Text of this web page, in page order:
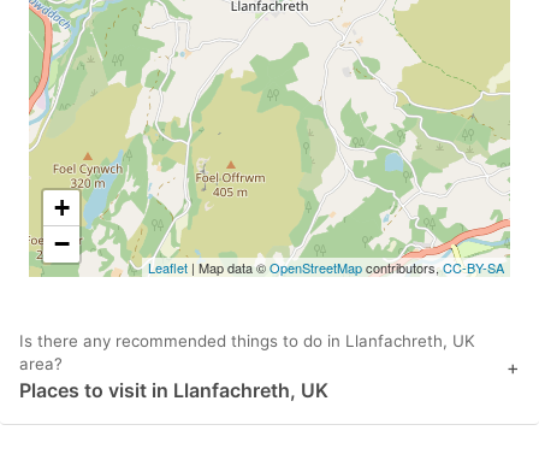
key
to
get
the
keyboard
shortcuts
for
changing
key
to
get
the
keyboard
shortcuts
for
changing
+
−
Leaflet | Map data ©OpenStreetMapcontributors,CC-BY-SA
Is there any recommended things to do in Llanfachreth, UK
area?
Places to visit in Llanfachreth, UK
+